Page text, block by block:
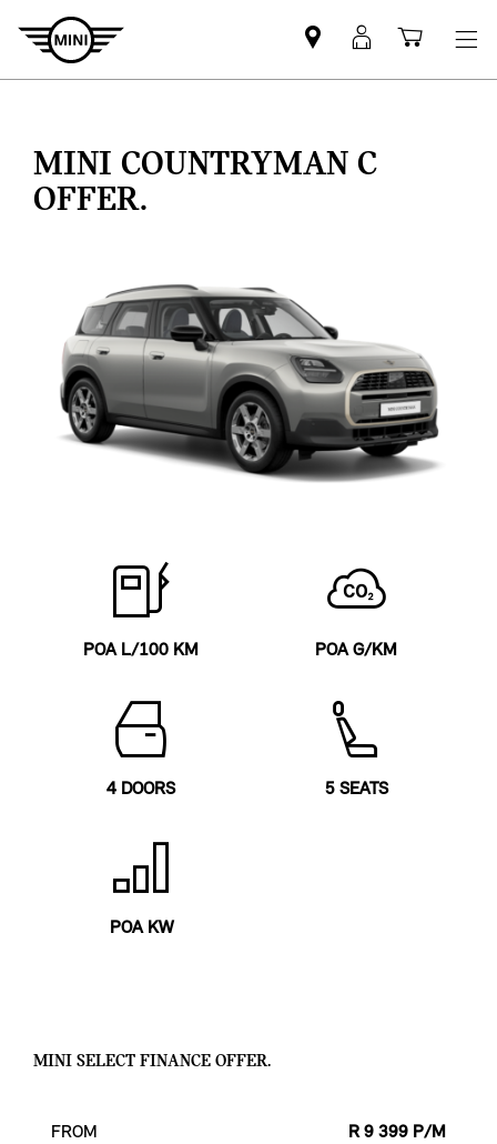
Find
MINI
MyMini
logincart
MINI COUNTRYMAN C
OFFER.
POA L/100 KM POA G/KM
4 DOORS 5 SEATS
POA KW
MINI SELECT FINANCE OFFER.
FROM R 9 399 P/M